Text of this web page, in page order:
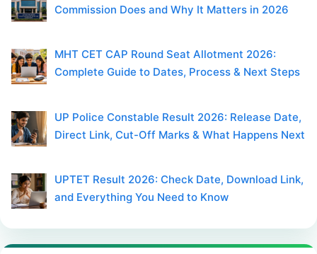
Commission Does and Why It Matters in 2026
MHT CET CAP Round Seat Allotment 2026:
Complete Guide to Dates, Process & Next Steps
UP Police Constable Result 2026: Release Date,
Direct Link, Cut-Off Marks & What Happens Next
UPTET Result 2026: Check Date, Download Link,
and Everything You Need to Know